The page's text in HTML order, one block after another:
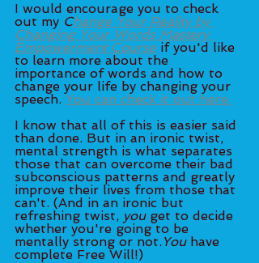
I would encourage you to check
out my Change Your Reality by
Changing Your Words Mastery
Empowerment Course if you'd like
to learn more about the
importance of words and how to
change your life by changing your
speech. You can check it out here.
I know that all of this is easier said
than done. But in an ironic twist,
mental strength is what separates
those that can overcome their bad
subconscious patterns and greatly
improve their lives from those that
can't. (And in an ironic but
refreshing twist, you get to decide
whether you're going to be
mentally strong or not. You have
complete Free Will!)